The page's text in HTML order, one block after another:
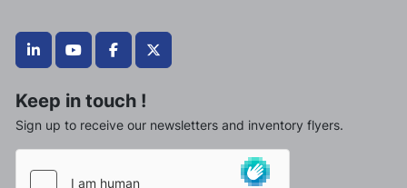
linkedinyoutubefacebooktwitter
Keep in touch !
Sign up to receive our newsletters and inventory flyers.